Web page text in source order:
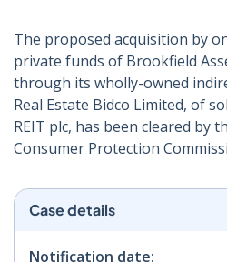
The proposed acquisition by
private funds of Brookfield
through its wholly-owned
Real Estate Bidco Limited, of
REIT plc, has been cleared by
Consumer Protection
Case details
Notification date: